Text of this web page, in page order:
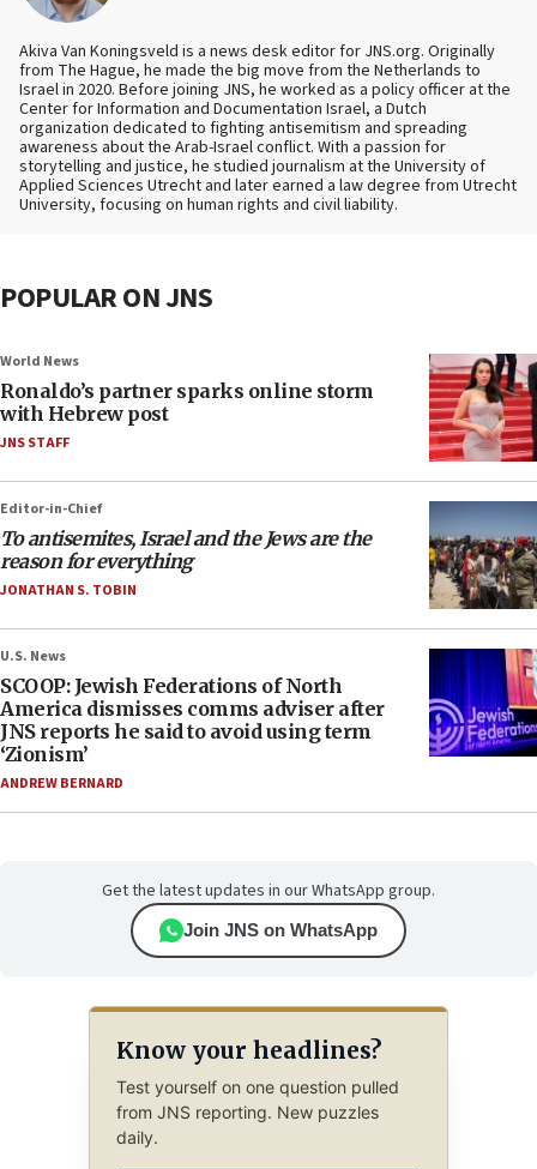
Akiva Van Koningsveld is a news desk editor for JNS.org. Originally
from The Hague, he made the big move from the Netherlands to
Israel in 2020. Before joining JNS, he worked as a policy officer at the
Center for Information and Documentation Israel, a Dutch
organization dedicated to fighting antisemitism and spreading
awareness about the Arab-Israel conflict. With a passion for
storytelling and justice, he studied journalism at the University of
Applied Sciences Utrecht and later earned a law degree from Utrecht
University, focusing on human rights and civil liability.
POPULAR ON JNS
World News
Ronaldo’s partner sparks online storm
with Hebrew post
JNS STAFF
Editor-in-Chief
To antisemites, Israel and the Jews are the
reason for everything
JONATHAN S. TOBIN
U.S. News
SCOOP: Jewish Federations of North
America dismisses comms adviser after
JNS reports he said to avoid using term
‘Zionism’
ANDREW BERNARD
Get the latest updates in our WhatsApp group.
Join JNS on WhatsApp
Know your headlines?
Test yourself on one question pulled
from JNS reporting. New puzzles
daily.